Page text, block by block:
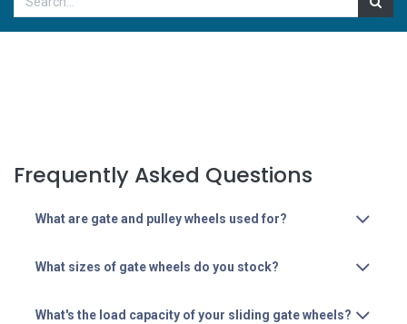
Frequently Asked Questions
What are gate and pulley wheels used for?
What sizes of gate wheels do you stock?
What's the load capacity of your sliding gate wheels?